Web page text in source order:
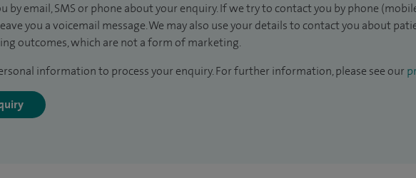
by email, SMS or phone about your enquiry. If we try to contact you by phone
you a voicemail message. We may also use your details to contact you about
outcomes, which are not a form of marketing.
information to process your enquiry. For further information, please see our